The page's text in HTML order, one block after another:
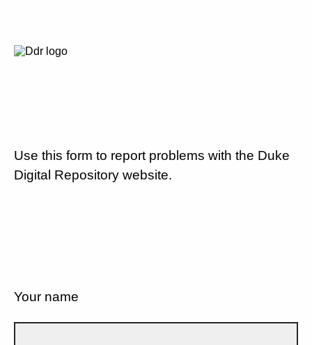
Use this form to report problems with the Duke
Digital Repository website.
Your name